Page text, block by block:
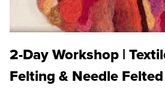
2-Day Workshop |
Felting & Needle